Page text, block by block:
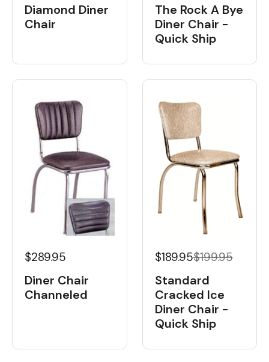
Diamond Diner
Chair
The Rock A Bye
Diner Chair -
Quick Ship
$289.95
Diner Chair
Channeled
$189.95$199.95
Standard
Cracked Ice
Diner Chair -
Quick Ship